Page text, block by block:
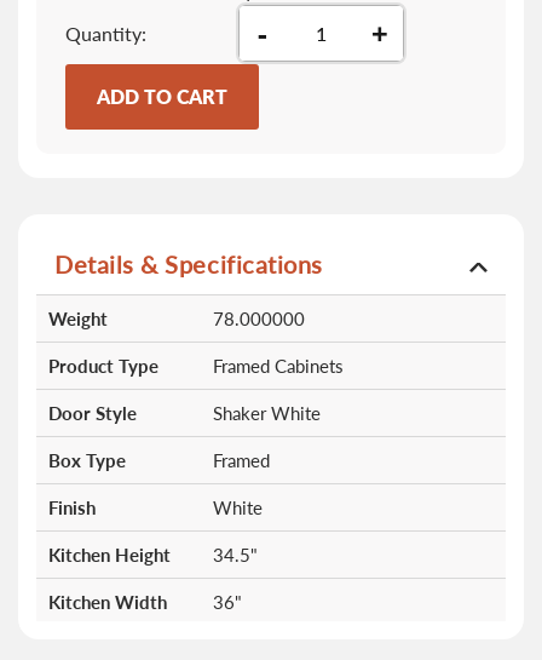
Quantity - +
ADD TO CART
Details & Specifications
Information
Weight 78.000000
Product Type Framed Cabinets
Door Style Shaker White
Box Type Framed
Finish White
Kitchen Height 34.5"
Kitchen Width 36"